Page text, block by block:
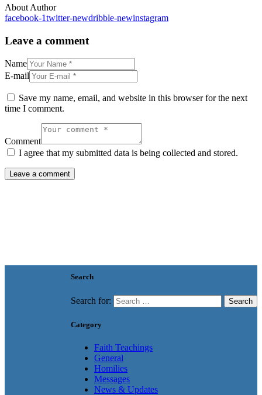
About Author
facebook-1twitter-newdribble-newinstagram
Leave a comment
Name
E-mail
Save my name, email, and website in this browser for the next
time I comment.
Comment
I agree that my submitted data is being collected and stored.
Search
Search for:
Category
Faith Teachings
General
Homilies
Messages
News & Updates